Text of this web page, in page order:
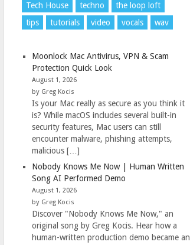
Tech House
techno
the loop loft
tips
tutorials video vocals wav
Moonlock Mac Antivirus, VPN & Scam
Protection Quick Look
August 1, 2026
by Greg Kocis
Is your Mac really as secure as you think it
is? While macOS includes several built-in
security features, Mac users can still
encounter malware, phishing attempts,
malicious […]
Nobody Knows Me Now | Human Written
Song AI Performed Demo
August 1, 2026
by Greg Kocis
Discover "Nobody Knows Me Now," an
original song by Greg Kocis. Hear how a
human-written production demo became an